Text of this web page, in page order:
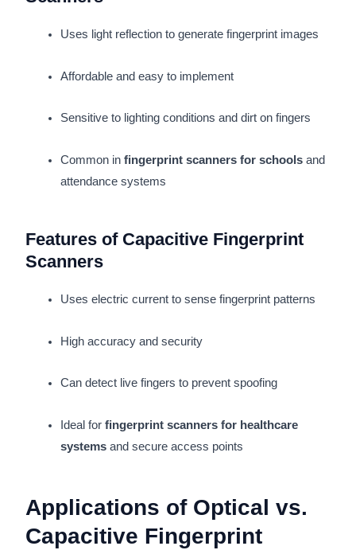
Uses light reflection to generate fingerprint images
Affordable and easy to implement
Sensitive to lighting conditions and dirt on fingers
Common infingerprint scanners for schools and
attendance systems
Features of Capacitive Fingerprint
Scanners
Uses electric current to sense fingerprint patterns
High accuracy and security
Can detect live fingers to prevent spoofing
Ideal forfingerprint scanners for healthcare
systems and secure access points
Applications of Optical vs.
Capacitive Fingerprint